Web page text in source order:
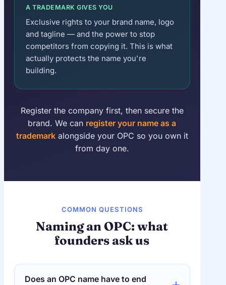
A TRADEMARK GIVES YOU
Exclusive rights to your brand name, logo
and tagline — and the power to stop
competitors from copying it. This is what
actually protects the name you're
building.
Register the company first, then secure the
brand. We can register your name as a
trademarkalongside your OPC so you own it
from day one.
COMMON QUESTIONS
Naming an OPC: what
founders ask us
Does an OPC name have to end